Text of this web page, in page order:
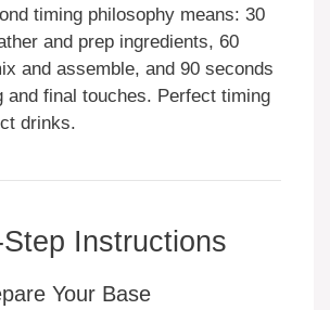
timing philosophy means: 30
and prep ingredients, 60
and assemble, and 90 seconds
and final touches. Perfect timing
drinks.
Instructions
Your Base